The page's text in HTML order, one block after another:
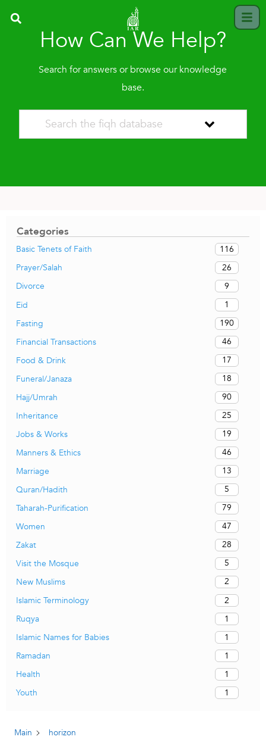
How Can We Help?
Search for answers or browse our knowledge
base.
Categories
Basic Tenets of Faith
116
Prayer/Salah
26
Divorce
9
Eid
1
Fasting
190
Financial Transactions
46
Food & Drink
17
Funeral/Janaza
18
Hajj/Umrah
90
Inheritance
25
Jobs & Works
19
Manners & Ethics
46
Marriage
13
Quran/Hadith
5
Taharah-Purification
79
Women
47
Zakat
28
Visit the Mosque
5
New Muslims
2
Islamic Terminology
2
Ruqya
1
Islamic Names for Babies
1
Ramadan
1
Health
1
Youth
1
Main horizon